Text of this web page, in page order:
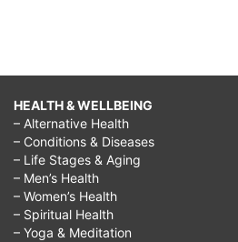
HEALTH & WELLBEING
– Alternative Health
– Conditions & Diseases
– Life Stages & Aging
– Men’s Health
– Women’s Health
– Spiritual Health
– Yoga & Meditation